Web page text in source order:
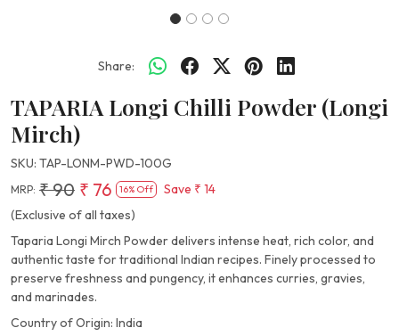
Share:
TAPARIA Longi Chilli Powder (Longi
Mirch)
SKU: TAP-LONM-PWD-100G
MRP: ₹ 90 ₹ 76 16% Off Save ₹ 14
(Exclusive of all taxes)
Taparia Longi Mirch Powder delivers intense heat, rich color, and
authentic taste for traditional Indian recipes. Finely processed to
preserve freshness and pungency, it enhances curries, gravies,
and marinades.
Country of Origin: India